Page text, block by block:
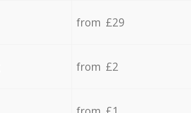
from £29
from £2